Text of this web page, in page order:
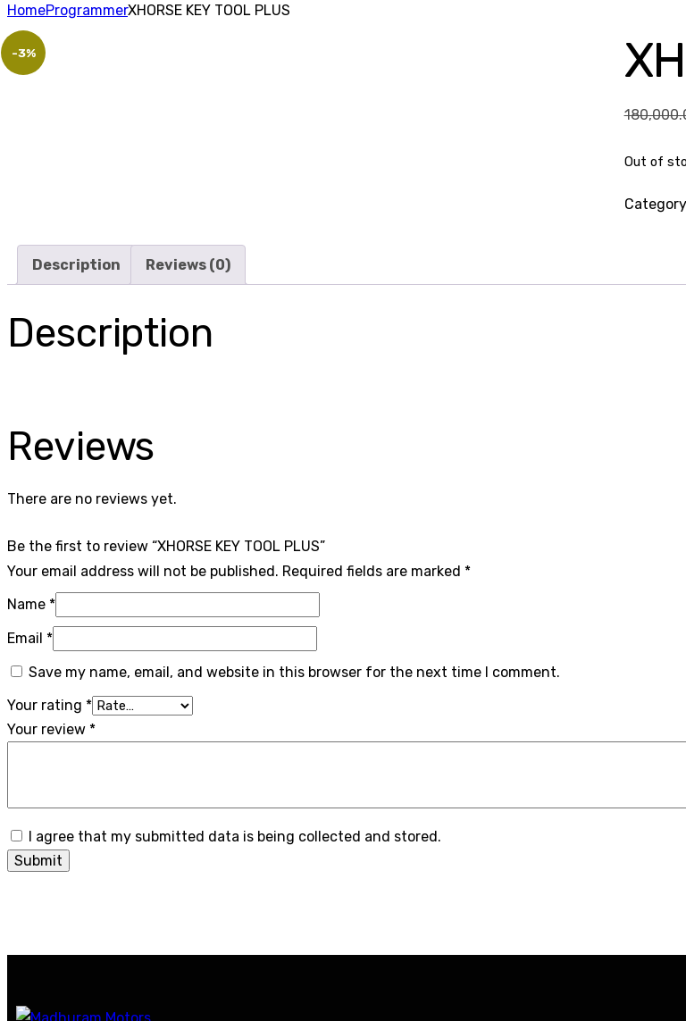
HomeProgrammerXHORSE KEY TOOL PLUS
-3%
Out of
Description Reviews (0)
Description
Reviews
There are no reviews yet.
Be the first to review “XHORSE KEY TOOL PLUS”
Your email address will not be published. Required fields are marked *
Name *
Email *
Save my name, email, and website in this browser for the next time I comment.
Your rating *
Your review *
I agree that my submitted data is being collected and stored.